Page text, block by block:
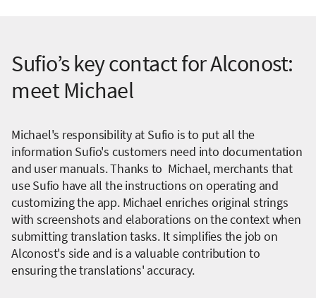
Sufio’s key contact for Alconost:
meet Michael
Michael's responsibility at Sufio is to put all the
information Sufio's customers need into documentation
and user manuals. Thanks to Michael, merchants that
use Sufio have all the instructions on operating and
customizing the app. Michael enriches original strings
with screenshots and elaborations on the context when
submitting translation tasks. It simplifies the job on
Alconost's side and is a valuable contribution to
ensuring the translations' accuracy.